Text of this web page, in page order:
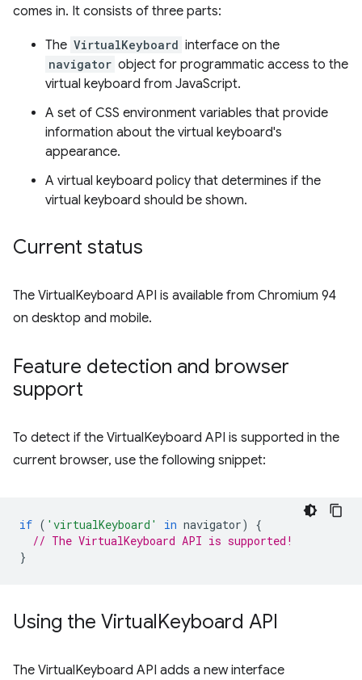
comes in. It consists of three parts:
The VirtualKeyboard interface on the
navigator object for programmatic access to the
virtual keyboard from JavaScript.
A set of CSS environment variables that provide
information about the virtual keyboard's
appearance.
A virtual keyboard policy that determines if the
virtual keyboard should be shown.
Current status
The VirtualKeyboard API is available from Chromium 94
on desktop and mobile.
Feature detection and browser
support
To detect if the VirtualKeyboard API is supported in the
current browser, use the following snippet:
if ( 'virtualKeyboard' in navigator)
{
// The VirtualKeyboard API is supported!
}
Using the VirtualKeyboard API
The VirtualKeyboard API adds a new interface